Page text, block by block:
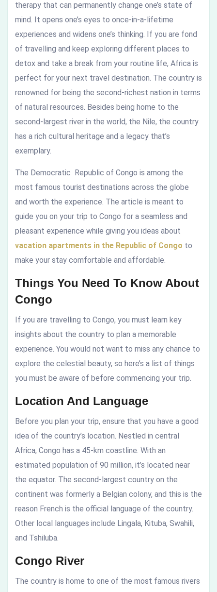
Congo
therapy that can permanently change one’s state of
mind. It opens one’s eyes to once-in-a-lifetime
experiences and widens one’s thinking. If you are fond
of travelling and keep exploring different places to
detox and take a break from your routine life, Africa is
perfect for your next travel destination. The country is
renowned for being the second-richest nation in terms
of natural resources. Besides being home to the
second-largest river in the world, the Nile, the country
has a rich cultural heritage and a legacy that’s
exemplary.
The Democratic Republic of Congo is among the
most famous tourist destinations across the globe
and worth the experience. The article is meant to
guide you on your trip to Congo for a seamless and
pleasant experience while giving you ideas about
vacation apartments in the Republic of Congo to
make your stay comfortable and affordable.
Things You Need To Know About
Congo
If you are travelling to Congo, you must learn key
insights about the country to plan a memorable
experience. You would not want to miss any chance to
explore the celestial beauty, so here’s a list of things
you must be aware of before commencing your trip.
Location And Language
Before you plan your trip, ensure that you have a good
idea of the country’s location. Nestled in central
Africa, Congo has a 45-km coastline. With an
estimated population of 90 million, it’s located near
the equator. The second-largest country on the
continent was formerly a Belgian colony, and this is the
reason French is the official language of the country.
Other local languages include Lingala, Kituba, Swahili,
and Tshiluba.
Congo River
The country is home to one of the most famous rivers